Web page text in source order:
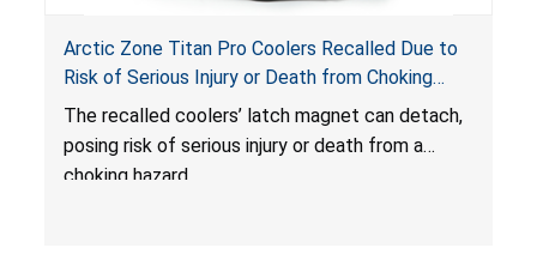
Arctic Zone Titan Pro Coolers Recalled Due to
Risk of Serious Injury or Death from Choking
Hazard; Imported by California Innovations and
Sold at Costco
The recalled coolers’ latch magnet can detach,
posing risk of serious injury or death from a
choking hazard.